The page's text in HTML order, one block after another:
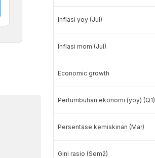
Inflasi yoy (Jul)
Inflasi mom (Jul)
Economic growth
Pertumbuhan ekonomi (yoy) (Q1)
Persentase kemiskinan (Mar)
Gini rasio (Sem2)